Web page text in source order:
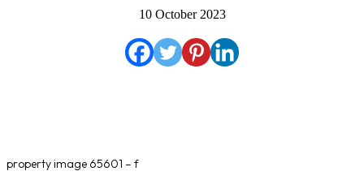
10 October 2023
property image 65601 – f